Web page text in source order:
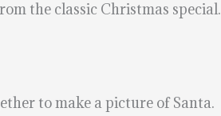
the classic Christmas special.
to make a picture of Santa.